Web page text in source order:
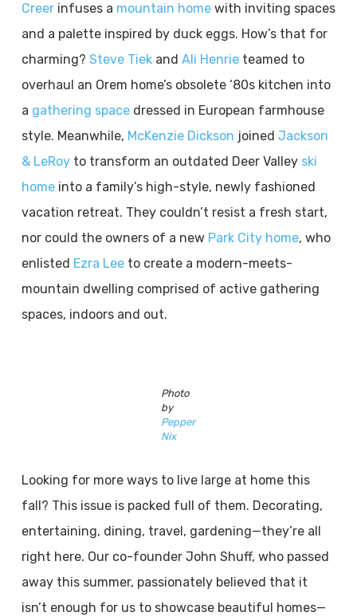
Creerinfuses a mountain homewith inviting spaces
and a palette inspired by duck eggs. How’s that for
charming? Steve Tiekand Ali Henrieteamed to
overhaul an Orem home’s obsolete ‘80s kitchen into
a gathering spacedressed in European farmhouse
style. Meanwhile, McKenzie Dickson joined Jackson
& LeRoyto transform an outdated Deer Valley ski
homeinto a family’s high-style, newly fashioned
vacation retreat. They couldn’t resist a fresh start,
nor could the owners of a new Park City home, who
enlisted Ezra Leeto create a modern-meets-
mountain dwelling comprised of active gathering
spaces, indoors and out.
Photo
by
Pepper
Nix
Looking for more ways to live large at home this
fall? This issue is packed full of them. Decorating,
entertaining, dining, travel, gardening—they’re all
right here. Our co-founder John Shuff, who passed
away this summer, passionately believed that it
isn’t enough for us to showcase beautiful homes—